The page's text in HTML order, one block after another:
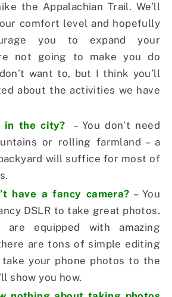
the Appalachian Trail. We’ll
comfort level and hopefully
you to expand your
not going to make you do
want to, but I think you’ll
about the activities we have
the city? – You don’t need
or rolling farmland – a
will suffice for most of
have a fancy camera? – You
DSLR to take great photos.
are equipped with amazing
are tons of simple editing
your phone photos to the
show you how.